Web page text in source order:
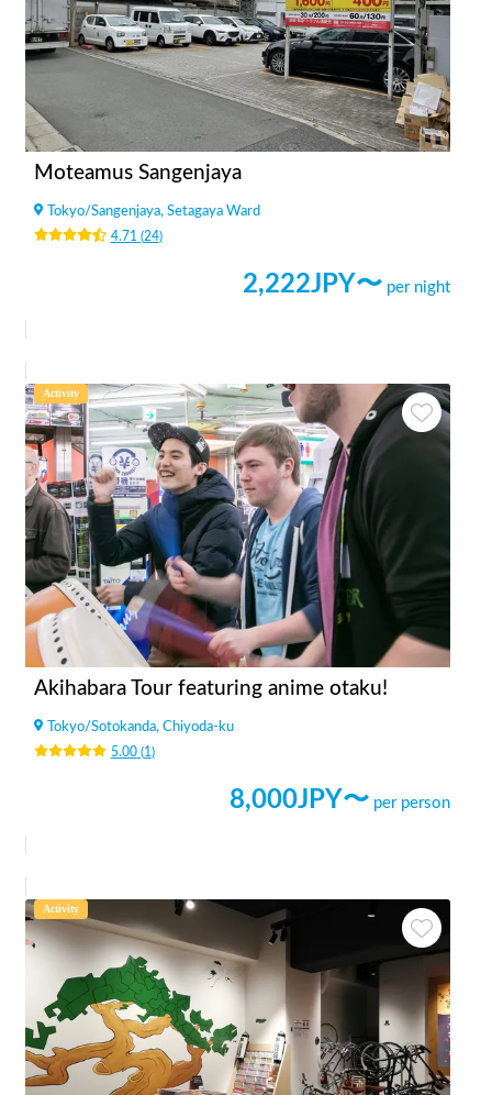
Moteamus Sangenjaya
Tokyo/Sangenjaya, Setagaya Ward
4.71 (24)
2,222JPY〜 per night
Activity
Akihabara Tour featuring anime otaku!
Tokyo/Sotokanda, Chiyoda-ku
5.00(1 )
8,000JPY〜 per person
Activity